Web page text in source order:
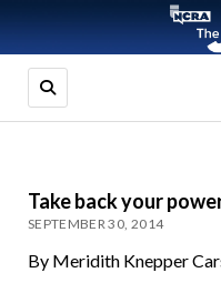
Take back your
SEPTEMBER 30, 2014
By Meridith Knepper